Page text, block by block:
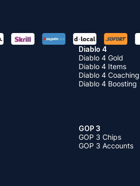
Diablo 4
Diablo 4 Gold
Diablo 4 Items
Diablo 4 Coaching
Diablo 4 Boosting
GOP 3
GOP 3 Chips
GOP 3 Accounts